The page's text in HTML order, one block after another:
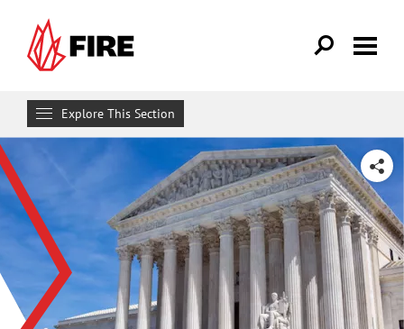
Explore This Section
Research & Learn
RESOURCES
Resource Library
Reports
SHARE